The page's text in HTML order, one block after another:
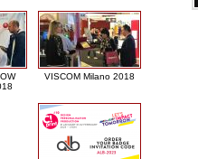
VISCOM Milano 2018